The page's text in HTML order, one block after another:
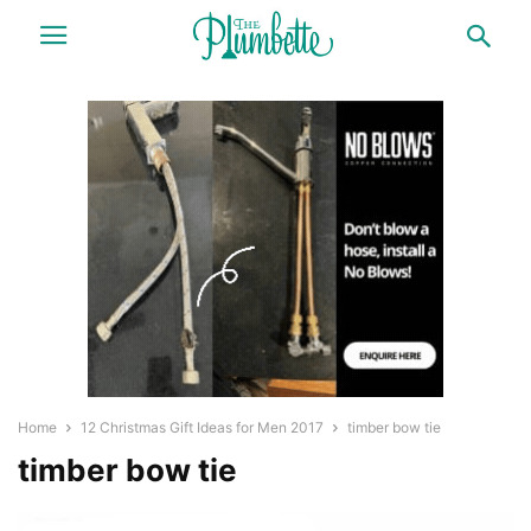
Home 12 Christmas Gift Ideas for Men 2017 timber bow tie
timber bow tie